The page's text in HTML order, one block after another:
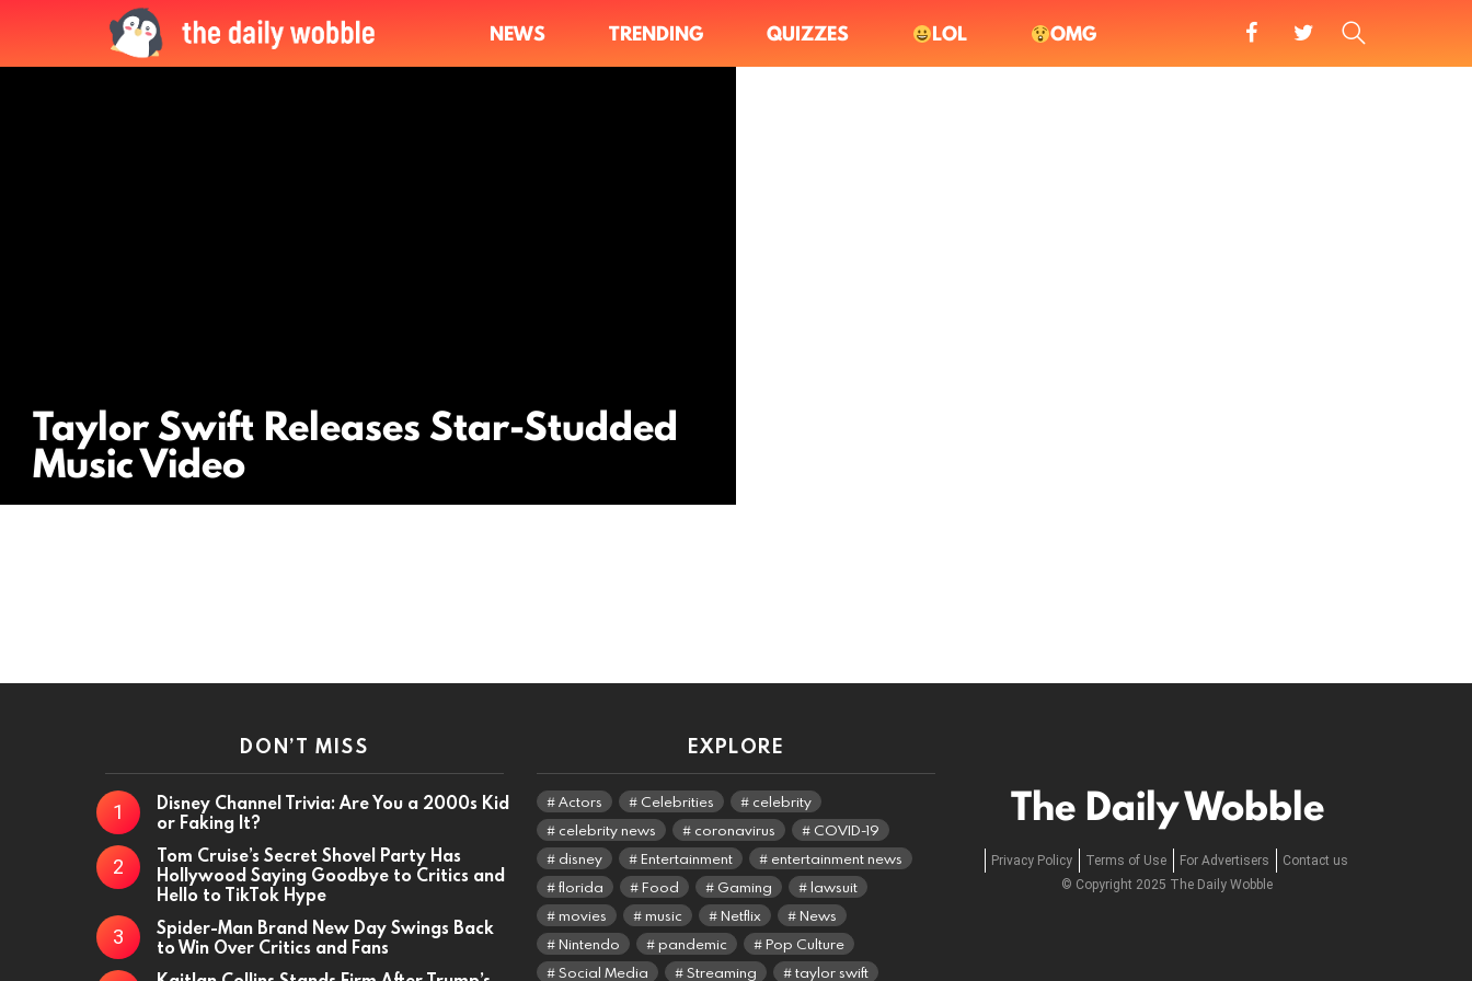
NEWS TRENDING QUIZZES LOL OMG
Taylor Swift Releases Star-Studded
Music Video
DON’T MISS
Disney Channel Trivia: Are You a 2000s Kid
or Faking It?
Tom Cruise’s Secret Shovel Party Has
Hollywood Saying Goodbye to Critics and
Hello to TikTok Hype
Spider-Man Brand New Day Swings Back
to Win Over Critics and Fans
EXPLORE
Actors Celebrities
celebrity
celebrity news
coronavirus
COVID-19
disney
Entertainment
entertainment news
florida
Food Gaming
lawsuit
movies
music Netflix
News
Nintendo
pandemic
Pop Culture
Social Media
Streaming taylor swift
The Daily Wobble
Privacy Policy Terms of Use For Advertisers
Contact us
© Copyright 2025 The Daily Wobble